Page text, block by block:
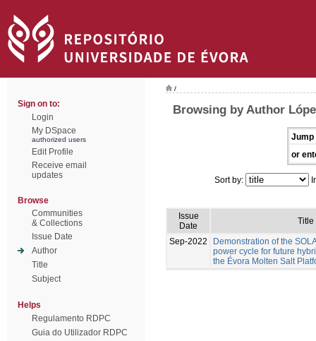
Sign on to:
Login
My DSpace
authorized users
Edit Profile
Receive email
updates
Browse
Communities
& Collections
Issue Date
Author
Title
Subject
Helps
Regulamento RDPC
Guia do Utilizador RDPC
/
Browsing by Author
Jump
or
Sort by:
Issue
Date
Title
Sep-2022
Demonstration of the
power cycle for future
the Évora Molten Salt